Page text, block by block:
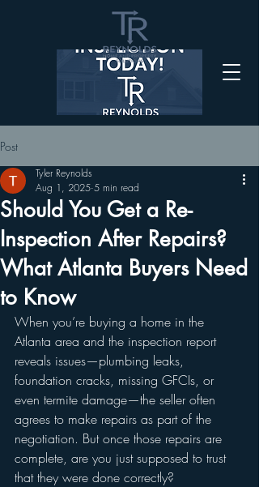
Post
Should You Get a Re-
Inspection After Repairs?
What Atlanta Buyers Need
to Know
Tyler Reynolds
Aug 1, 2025 5 min read
When you’re buying a home in the
Atlanta area and the inspection report
reveals issues—plumbing leaks,
foundation cracks, missing GFCIs, or
even termite damage—the seller often
agrees to make repairs as part of the
negotiation. But once those repairs are
complete, are you just supposed to trust
that they were done correctly?